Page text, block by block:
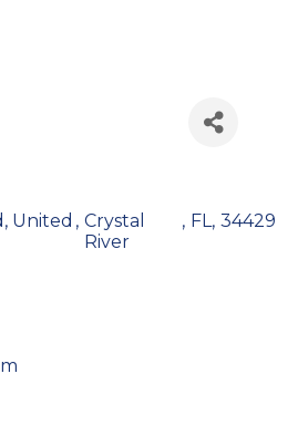
United , Crystal
River
, FL, 34429